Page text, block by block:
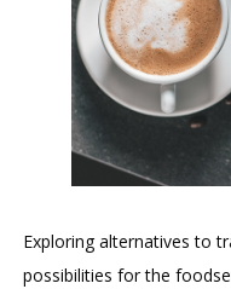
Exploring alternatives to
possibilities for the